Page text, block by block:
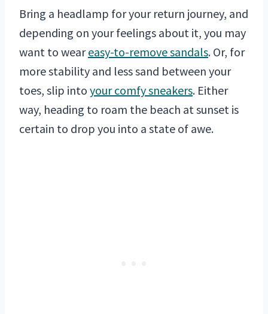
Bring a headlamp for your return journey, and
depending on your feelings about it, you may
want to weareasy-to-remove sandals. Or, for
more stability and less sand between your
toes, slip into your comfy sneakers. Either
way, heading to roam the beach at sunset is
certain to drop you into a state of awe.